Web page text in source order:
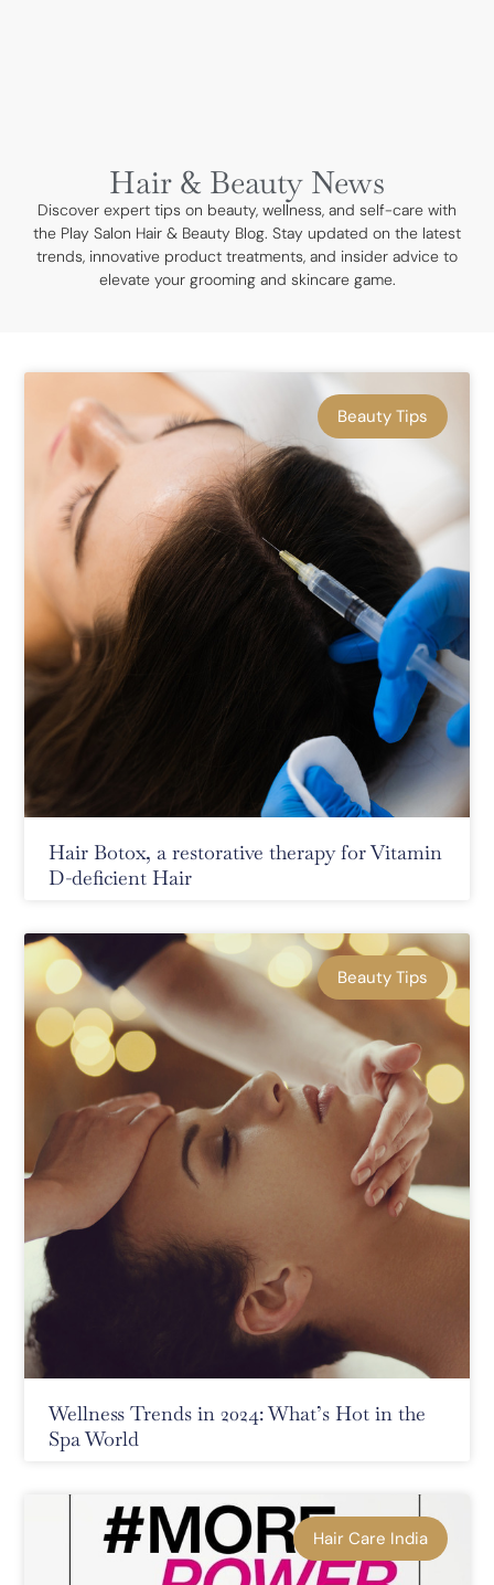
Hair & Beauty News
Discover expert tips on beauty, wellness, and self-care with
the Play Salon Hair & Beauty Blog. Stay updated on the latest
trends, innovative product treatments, and insider advice to
elevate your grooming and skincare game.
Beauty Tips
Hair Botox, a restorative therapy for Vitamin
D-deficient Hair
Beauty Tips
Wellness Trends in 2024: What’s Hot in the
Spa World
Hair Care India